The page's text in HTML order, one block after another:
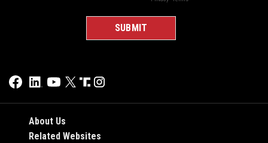
About Us
Related Websites